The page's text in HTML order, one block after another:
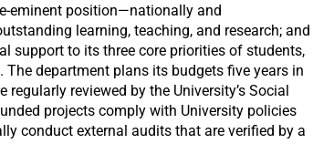
eminent position—nationally and
learning, teaching, and research; and
support to its three core priorities of students,
department plans its budgets five years in
regularly reviewed by the University’s Social
projects comply with University policies
conduct external audits that are verified by a